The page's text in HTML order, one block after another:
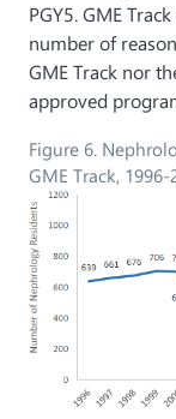
PGY5. GME
number of
GME Track nor
approved
Figure 6.
GME Track, 1996-